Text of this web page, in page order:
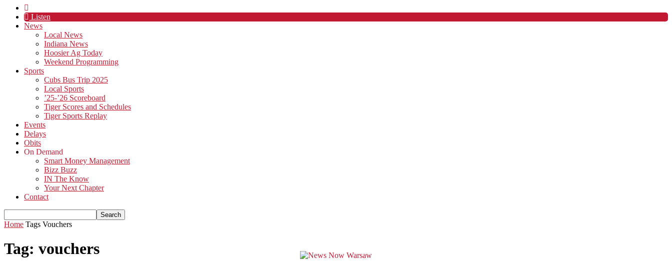
Listen
News
Local News
Indiana News
Hoosier Ag Today
Weekend Programming
Sports
Cubs Bus Trip 2025
Local Sports
’25-’26 Scoreboard
Tiger Scores and Schedules
Tiger Sports Replay
Events
Delays
Obits
On Demand
Smart Money Management
Bizz Buzz
IN The Know
Your Next Chapter
Contact
Home Tags Vouchers
Tag: vouchers